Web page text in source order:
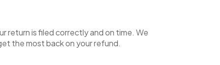
return is filed correctly and on time. We
the most back on your refund.